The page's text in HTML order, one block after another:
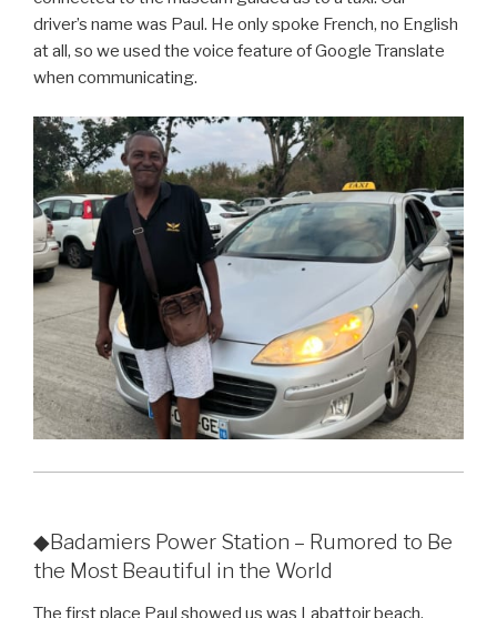
driver’s name was Paul. He only spoke French, no English
at all, so we used the voice feature of Google Translate
when communicating.
◆Badamiers Power Station – Rumored to Be
the Most Beautiful in the World
The first place Paul showed us was Labattoir beach.